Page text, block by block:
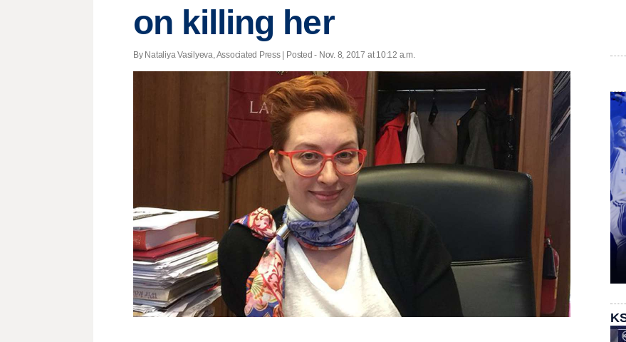
on killing her
By Nataliya Vasilyeva, Associated Press | Posted - Nov. 8, 2017 at 10:12 a.m.